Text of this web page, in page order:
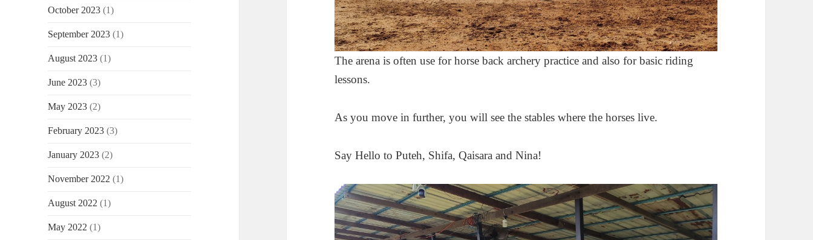
October 2023 (1)
September 2023 (1)
August 2023 (1)
June 2023 (3)
May 2023 (2)
February 2023 (3)
January 2023 (2)
November 2022 (1)
August 2022 (1)
May 2022 (1)
The arena is often use for horse back archery practice and also for basic riding
lessons.
As you move in further, you will see the stables where the horses live.
Say Hello to Puteh, Shifa, Qaisara and Nina!